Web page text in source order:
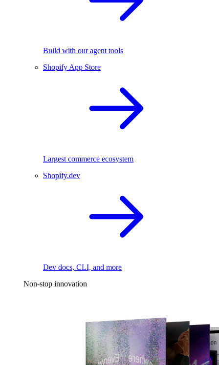
Build with our agent tools
Shopify App Store
Largest commerce ecosystem
Shopify.dev
Dev docs, CLI, and more
Non-stop innovation